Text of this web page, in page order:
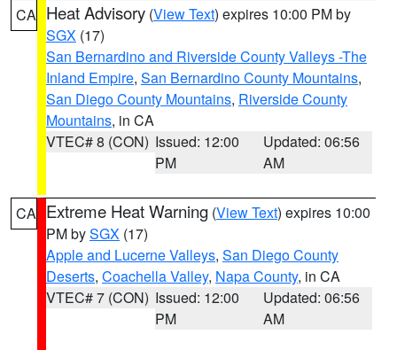
CA Heat Advisory (View Text) expires 10:00 PM by
SGX (17)
San Bernardino and Riverside County Valleys -The
Inland Empire, San Bernardino County Mountains,
San Diego County Mountains, Riverside County
Mountains, in CA
VTEC# 8 (CON) Issued: 12:00
PM
Updated: 06:56
AM
CA Extreme Heat Warning (View Text) expires 10:00
PM bySGX (17)
Apple and Lucerne Valleys, San Diego County
Deserts, Coachella Valley, Napa County, in CA
VTEC# 7 (CON) Issued: 12:00
PM
Updated: 06:56
AM